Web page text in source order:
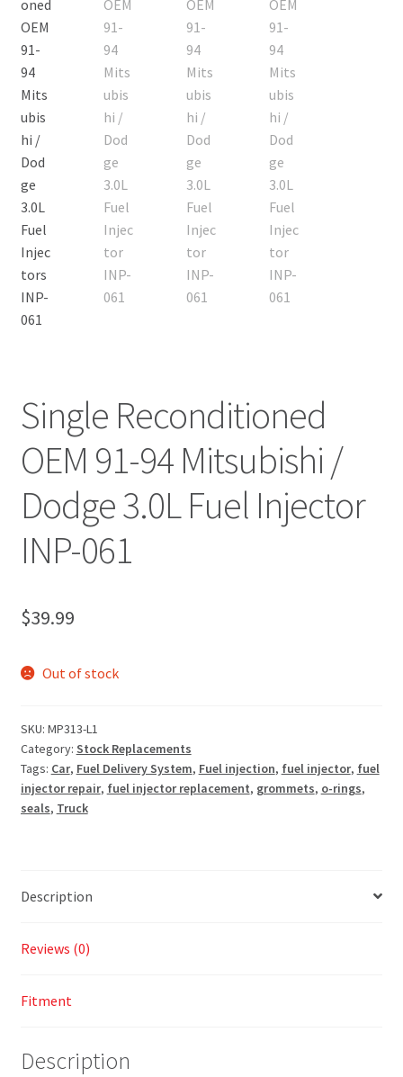
Single Reconditioned
OEM 91-94 Mitsubishi /
Dodge 3.0L Fuel Injector
INP-061
$39.99
Out of stock
SKU: MP313-L1
Category: Stock Replacements
Tags: Car, Fuel Delivery System, Fuel injection, fuel injector, fuel
injector repair, fuel injector replacement, grommets, o-rings,
seals, Truck
Description
Reviews (0)
Fitment
Description